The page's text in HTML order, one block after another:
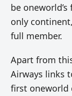
be
only
full member.
Apart from
Airways links
first oneworld